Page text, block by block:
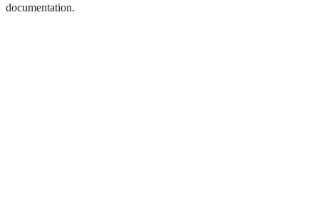
documentation.